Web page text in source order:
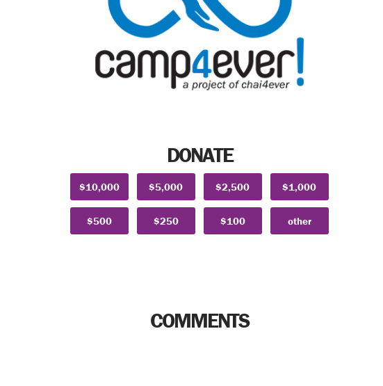
DONATE
$10,000 $5,000 $2,500 $1,000
$500 $250 $100 other
COMMENTS